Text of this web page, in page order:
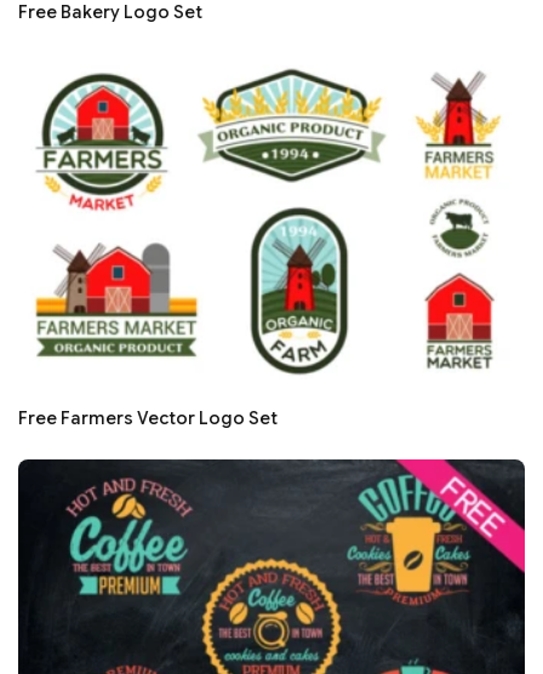
Free Bakery Logo Set
Free Farmers Vector Logo Set